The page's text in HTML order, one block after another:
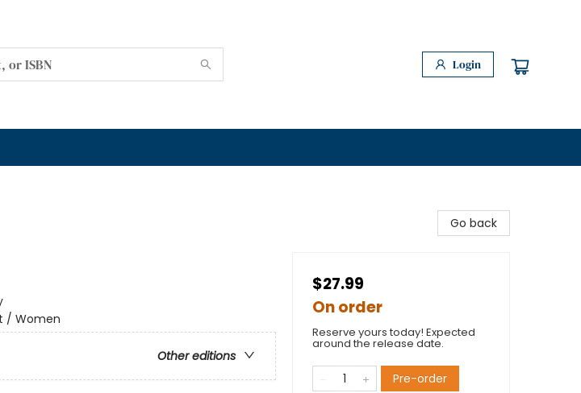
Login
/ Women
Other editions
Go back
$27.99
On order
Reserve yours today! Expected
around the release date.
Pre-order